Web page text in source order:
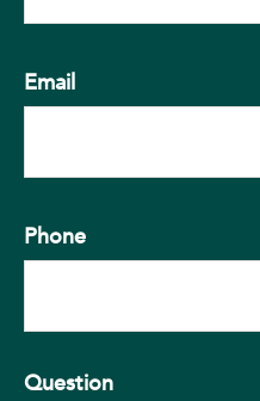
Email
Phone
Question